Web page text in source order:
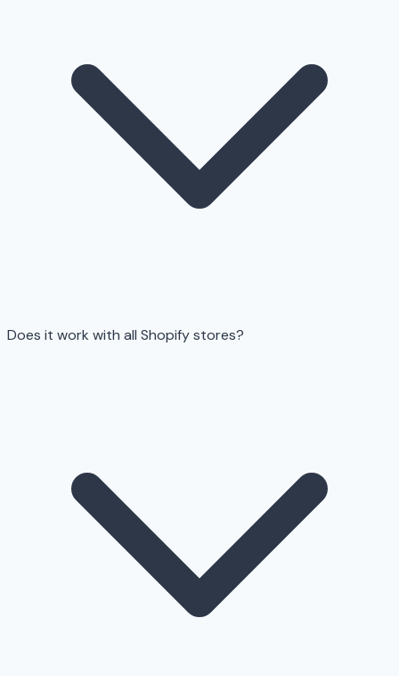
Does it work with all Shopify stores?